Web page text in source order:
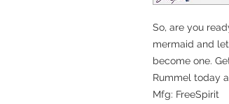
So, are you
mermaid and
become one.
Rummel today
Mfg: FreeSpirit